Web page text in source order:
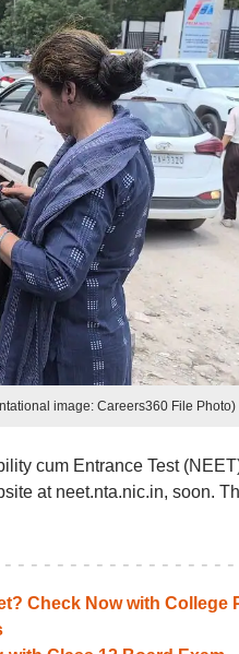
image: Careers360 File Photo)
cum Entrance Test
at neet.nta.nic.in, soon.
Check Now with College